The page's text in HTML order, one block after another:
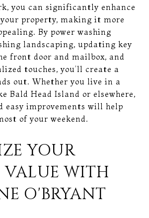
you can significantly enhance
property, making it more
By power washing
landscaping, updating key
front door and mailbox, and
touches, you’ll create a
out. Whether you live in a
Bald Head Island or elsewhere,
easy improvements will help
of your weekend.
YOUR
VALUE WITH
O'BRYANT